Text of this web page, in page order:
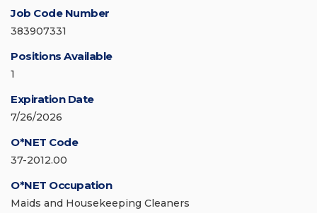
Job Code Number
383907331
Positions Available
1
Expiration Date
7/26/2026
O*NET Code
37-2012.00
O*NET Occupation
Maids and Housekeeping Cleaners